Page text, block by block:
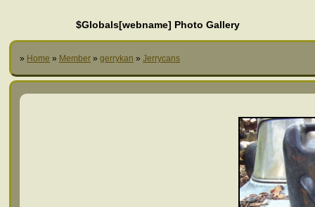
$Globals[webname] Photo Gallery
» Home » Member » gerrykan » Jerrycans